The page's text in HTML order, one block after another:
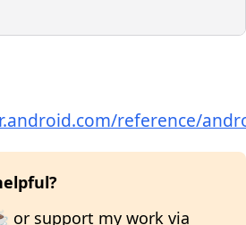
reference/
or support my work via